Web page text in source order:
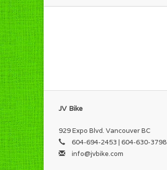
JV Bike
929 Expo Blvd. Vancouver BC
604-694-2453 | 604-630-3798
info@jvbike.com